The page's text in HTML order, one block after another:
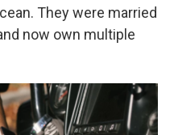
They were married
now own multiple